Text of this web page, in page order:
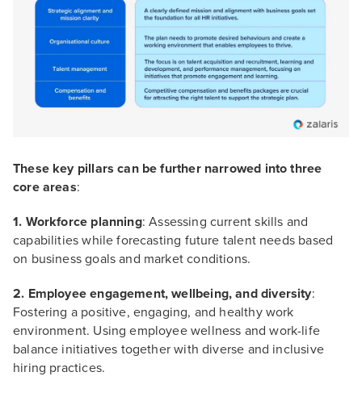
These key pillars can be further narrowed into three
core areas:
1. Workforce planning: Assessing current skills and
capabilities while forecasting future talent needs based
on business goals and market conditions.
2. Employee engagement, wellbeing, and diversity:
Fostering a positive, engaging, and healthy work
environment. Using employee wellness and work-life
balance initiatives together with diverse and inclusive
hiring practices.